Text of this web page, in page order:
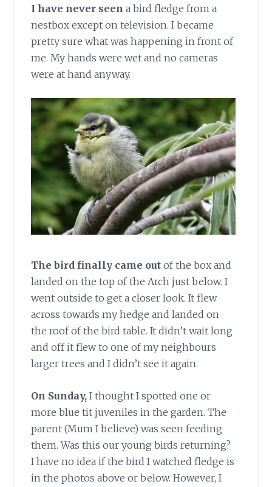
I have never seen a bird fledge from a
nestbox except on television. I became
pretty sure what was happening in front of
me. My hands were wet and no cameras
were at hand anyway.
The bird finally came out of the box and
landed on the top of the Arch just below. I
went outside to get a closer look. It flew
across towards my hedge and landed on
the roof of the bird table. It didn’t wait long
and off it flew to one of my neighbours
larger trees and I didn’t see it again.
On Sunday, I thought I spotted one or
more blue tit juveniles in the garden. The
parent (Mum I believe) was seen feeding
them. Was this our young birds returning?
I have no idea if the bird I watched fledge is
in the photos above or below. However, I